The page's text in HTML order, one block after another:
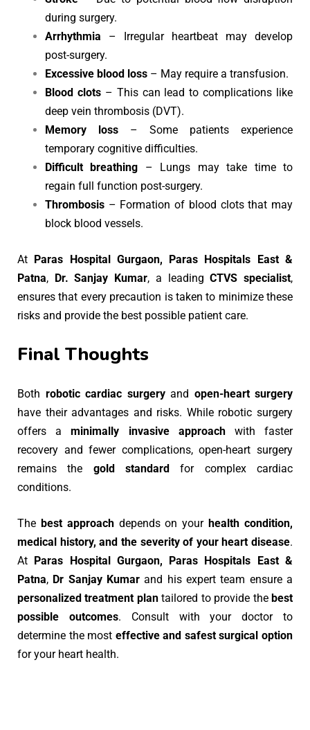
during surgery.
Arrhythmia – Irregular heartbeat may develop
post-surgery.
Excessive blood loss – May require a transfusion.
Blood clots– This can lead to complications like
deep vein thrombosis (DVT).
Memory loss – Some patients experience
temporary cognitive difficulties.
Difficult breathing – Lungs may take time to
regain full function post-surgery.
Thrombosis – Formation of blood clots that may
block blood vessels.
At
Paras Hospital Gurgaon, Paras Hospitals East &
Patna, Dr. Sanjay Kumar, a leadingCTVS specialist,
ensures that every precaution is taken to minimize these
risks and provide the best possible patient care.
Final Thoughts
Both robotic cardiac surgeryand open-heart surgery
have their advantages and risks. While robotic surgery
offers aminimally invasive approachwith faster
recovery and fewer complications, open-heart surgery
remains the gold standard
for complex cardiac
conditions.
The best approachdepends on your health condition,
medical history, and the severity of your heart disease.
At
Paras Hospital Gurgaon, Paras Hospitals East &
Patna, Dr Sanjay Kumar and his expert team ensure a
personalized treatment plantailored to provide the best
possible outcomes. Consult with your doctor to
determine the most effective and safest surgical option
for your heart health.